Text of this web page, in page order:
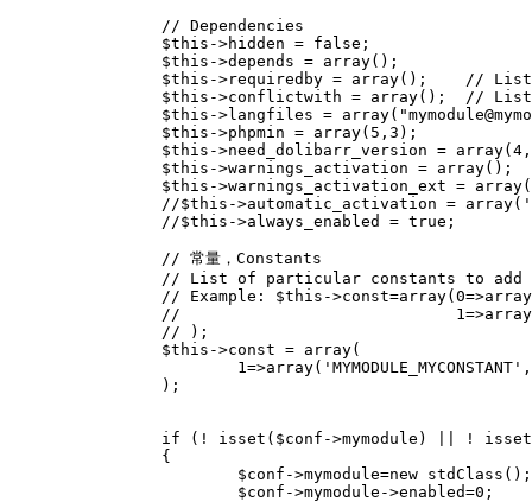
// Dependencies
$this ->hidden = false ;
$this ->depends = array();
$this ->requiredby = array();
// List
$this ->conflictwith = array();
// List
$this ->langfiles = array(
$this ->phpmin = array( 5 , 3 );
$this ->need_dolibarr_version = array( 4 ,
$this ->warnings_activation = array();
$this ->warnings_activation_ext = array
//$this->automatic_activation =
// 常量，Constants
// List of particular constants to add
// Example: $this-
//
// );
$this ->const = array(
1 =>array( 'MYMODULE_MYCONSTANT' ,
);
if ( ! isset ( $conf ->mymodule ) !
isset
{
$conf ->mymodule=new stdClass ();
$conf ->mymodule ->enabled=0 ;